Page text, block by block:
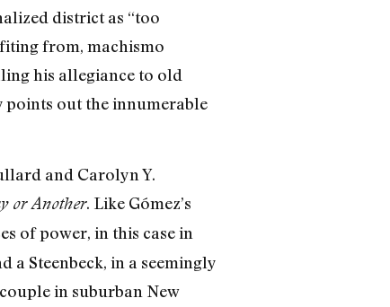
district as “too
from, machismo
his allegiance to old
points out the innumerable
and Carolyn Y.
or Another. Like Gómez’s
of power, in this case in
Steenbeck, in a seemingly
in suburban New